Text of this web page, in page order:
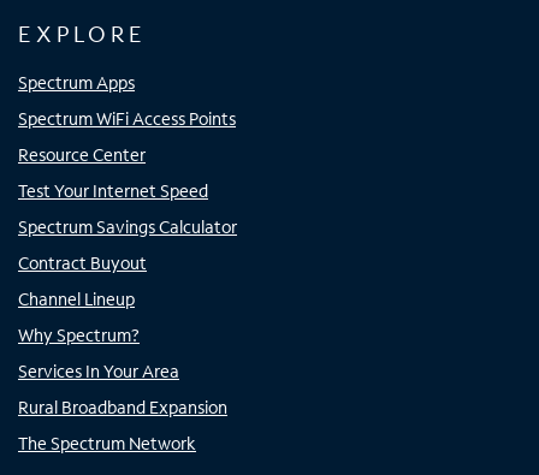
EXPLORE
Spectrum Apps
Spectrum WiFi Access Points
Resource Center
Test Your Internet Speed
Spectrum Savings Calculator
Contract Buyout
Channel Lineup
Why Spectrum?
Services In Your Area
Rural Broadband Expansion
The Spectrum Network